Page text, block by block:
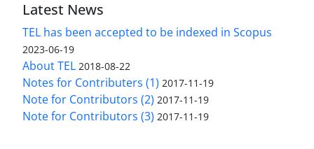
Latest News
TEL has been accepted to be indexed in Scopus
2023-06-19
About TEL 2018-08-22
Notes for Contributers (1) 2017-11-19
Note for Contributors (2) 2017-11-19
Note for Contributors (3) 2017-11-19